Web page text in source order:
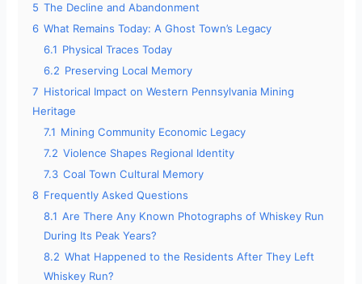
5 The Decline and Abandonment
6 What Remains Today: A Ghost Town’s Legacy
6.1 Physical Traces Today
6.2 Preserving Local Memory
7 Historical Impact on Western Pennsylvania Mining
Heritage
7.1 Mining Community Economic Legacy
7.2 Violence Shapes Regional Identity
7.3 Coal Town Cultural Memory
8 Frequently Asked Questions
8.1 Are There Any Known Photographs of Whiskey Run
During Its Peak Years?
8.2 What Happened to the Residents After They Left
Whiskey Run?